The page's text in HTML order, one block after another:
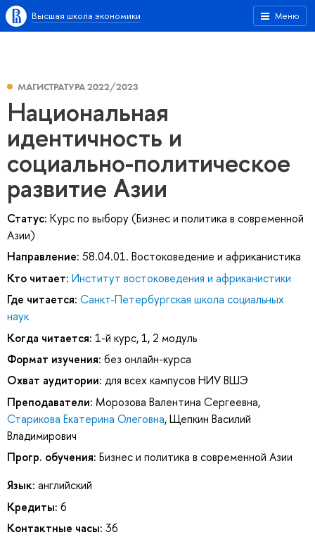
Меню
Высшая школа экономики
МАГИСТРАТУРА 2022/2023
Национальная
идентичность и
социально-политическое
развитие Азии
Статус: Курс по выбору (Бизнес и политика в современной
Азии)
Направление: 58.04.01. Востоковедение и африканистика
Кто читает: Институт востоковедения и африканистики
Где читается: Санкт-Петербургская школа социальных
наук
Когда читается: 1-й курс, 1, 2 модуль
Формат изучения: без онлайн-курса
Охват аудитории: для всех кампусов НИУ ВШЭ
Преподаватели: Морозова Валентина Сергеевна,
Старикова Екатерина Олеговна,Щепкин Василий
Владимирович
Прогр. обучения: Бизнес и политика в современной Азии
Язык: английский
Кредиты: 6
Контактные часы: 36